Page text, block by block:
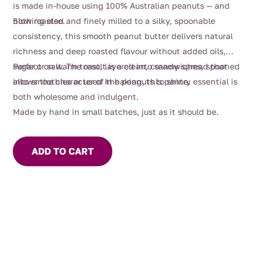
is made in-house using 100% Australian peanuts — and
nothing else.
Slow roasted and finely milled to a silky, spoonable
consistency, this smooth peanut butter delivers natural
richness and deep roasted flavour without added oils,
sugar or salt. The result is a clean, creamy spread that
allows the character of the peanuts to shine.
Perfect on warm toast, layered into sandwiches, spooned
into smoothies or used in baking, this pantry essential is
both wholesome and indulgent.
Made by hand in small batches, just as it should be.
ADD TO CART